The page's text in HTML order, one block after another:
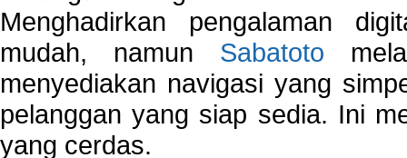
Menghadirkan pengalaman
mudah, namun Sabatoto
menyediakan navigasi yang
pelanggan yang siap sedia. Ini
yang cerdas.